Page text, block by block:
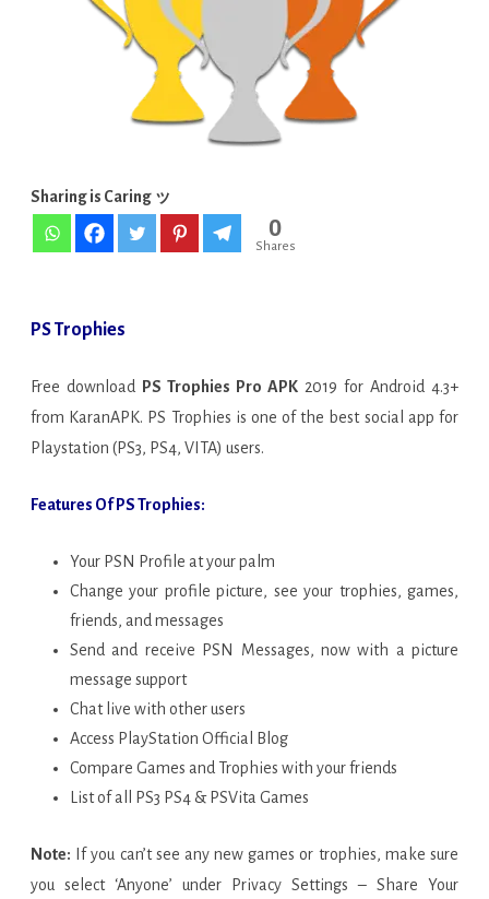
[FULL]
[Latest]
Sharing is Caring ッ
0
Shares
PS Trophies
Free download PS Trophies Pro APK 2019 for Android 4.3+
from KaranAPK. PS Trophies is one of the best social app for
Playstation (PS3, PS4, VITA) users.
Features Of PS Trophies:
Your PSN Profile at your palm
Change your profile picture, see your trophies, games,
friends, and messages
Send and receive PSN Messages, now with a picture
message support
Chat live with other users
Access PlayStation Official Blog
Compare Games and Trophies with your friends
List of all PS3 PS4 & PSVita Games
Note: If you can’t see any new games or trophies, make sure
you select ‘Anyone’ under Privacy Settings – Share Your